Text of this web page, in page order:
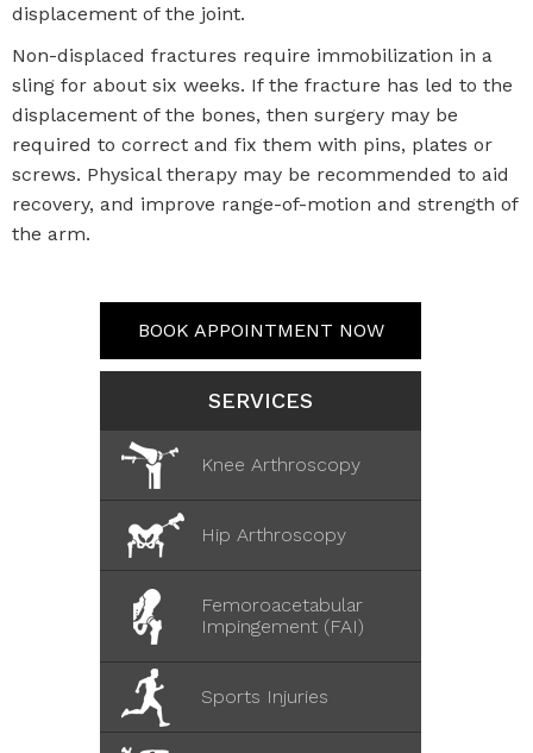
displacement of the joint.
Non-displaced fractures require immobilization in a
sling for about six weeks. If the fracture has led to the
displacement of the bones, then surgery may be
required to correct and fix them with pins, plates or
screws. Physical therapy may be recommended to aid
recovery, and improve range-of-motion and strength of
the arm.
BOOK APPOINTMENT NOW
SERVICES
Knee Arthroscopy
Hip Arthroscopy
Femoroacetabular
Impingement (FAI)
Sports Injuries